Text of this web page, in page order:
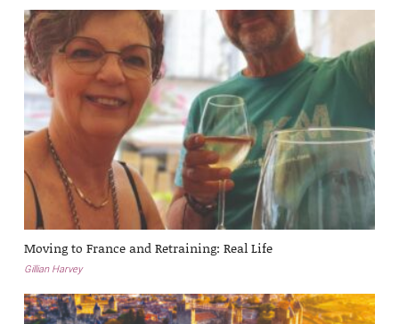
Moving to France and Retraining: Real Life
Gillian Harvey